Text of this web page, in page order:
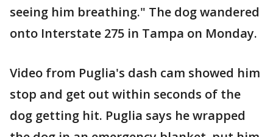
seeing him breathing." The dog wandered
onto Interstate 275 in Tampa on Monday.
Video from Puglia's dash cam showed him
stop and get out within seconds of the
dog getting hit. Puglia says he wrapped